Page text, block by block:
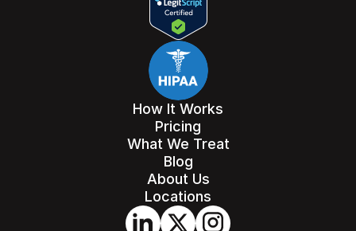
How It Works
Pricing
What We Treat
Blog
About Us
Locations